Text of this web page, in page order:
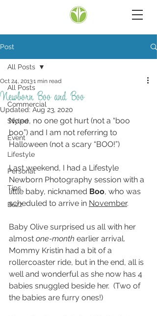
Post
All Posts
Commercial
Styled
Event
Lifestyle
Personal
Tips
Buzz
All Posts
Newborn Boo and Boo
Oct 24, 20131 min read
Updated: Aug 23, 2020
Nope, no one got hurt (not a “boo
boo”) and I am not referring to
Halloween (not a scary “BOO!”)
Last weekend, I had a Lifestyle
Newborn Photography session with a
little baby, nicknamed Boo, who was
scheduled to arrive in November.
Baby Olive surprised us all with her
almost one-month earlier arrival.
Mommy Kristin had a bit of a
rollercoaster ride, but in the end, all is
well and wonderful as she now has 4
babies snuggled beside her.  (Two of
the babies are furry ones!)